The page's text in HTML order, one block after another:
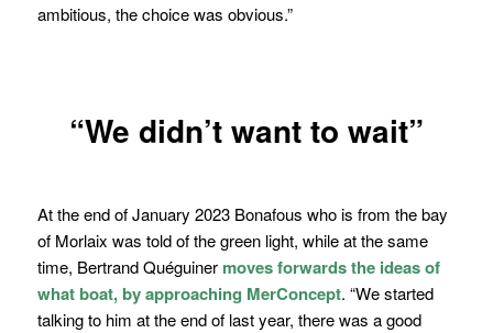
ambitious, the choice was obvious.”
“We didn’t want to wait”
At the end of January 2023 Bonafous who is from the bay
of Morlaix was told of the green light, while at the same
time, Bertrand Quéguiner moves forwards the ideas of
what boat, by approaching MerConcept. “We started
talking to him at the end of last year, there was a good